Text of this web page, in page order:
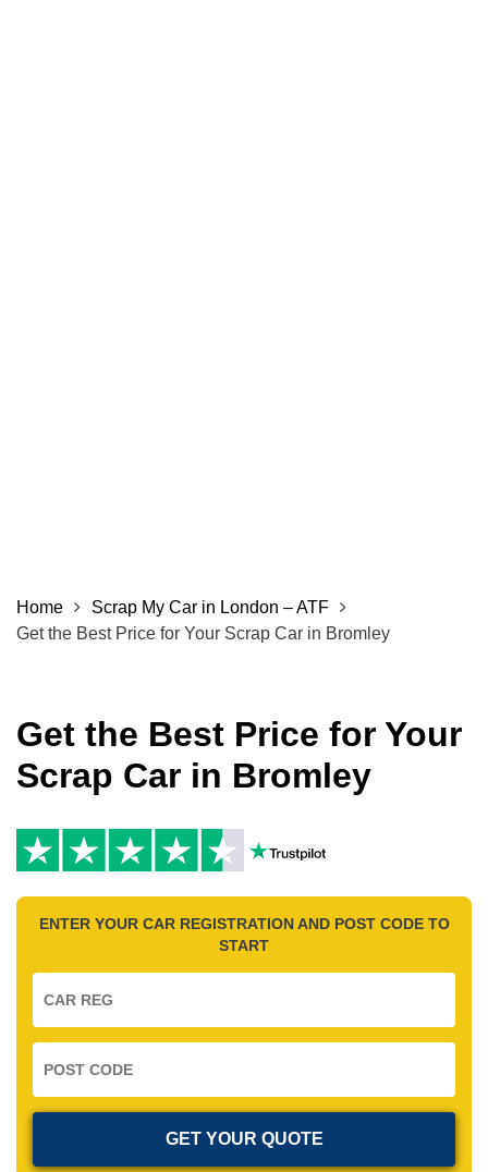
Home
Scrap My Car in London – ATF
Get the Best Price for Your Scrap Car in Bromley
Get the Best Price for Your
Scrap Car in Bromley
ENTER YOUR CAR REGISTRATION AND POST CODE TO
START